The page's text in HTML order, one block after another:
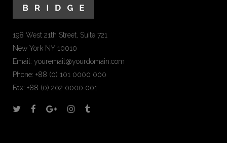
198 West 21th Street, Suite 721
New York NY 10010
Email: youremail@yourdomain.com
Phone: +88 (0) 101 0000 000
Fax: +88 (0) 202 0000 001